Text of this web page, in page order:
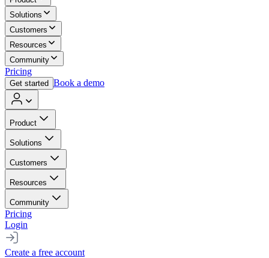
Solutions
Customers
Resources
Community
Pricing
Get started Book a demo
Product
Solutions
Customers
Resources
Community
Pricing
Login
Create a free account